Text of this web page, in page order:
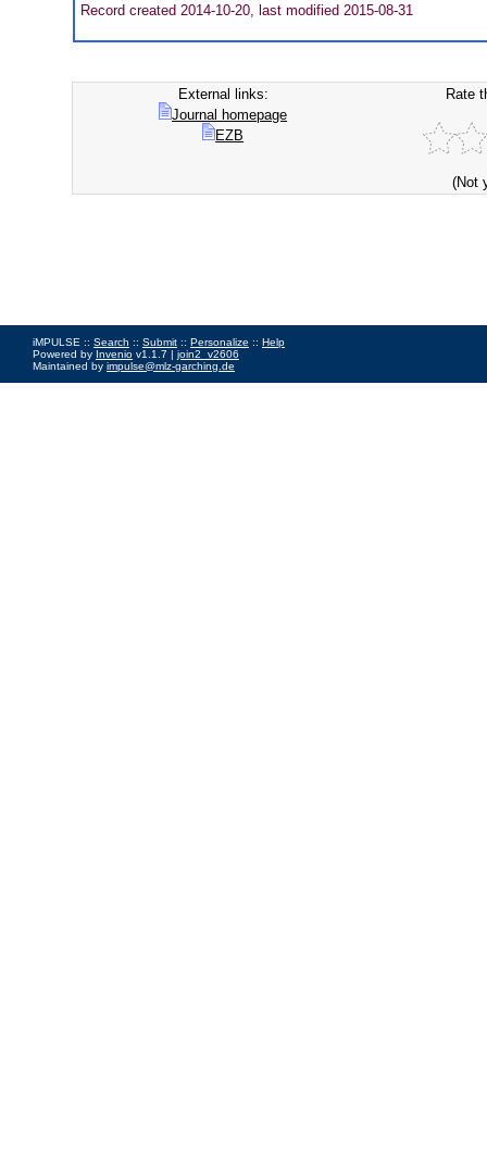
Record created 2014-10-20, last modified 2015-08-31
External links:
Journal homepage
EZB
Rate
(Not
iMPULSE :: Search :: Submit :: Personalize :: Help
Powered by Invenio v1.1.7 | join2_v2606
Maintained by impulse@mlz-garching.de